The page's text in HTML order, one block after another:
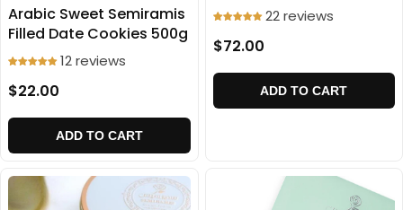
Arabic Sweet Semiramis
Filled Date Cookies 500g
12 reviews
$22.00
ADD TO CART
22 reviews
$72.00
ADD TO CART